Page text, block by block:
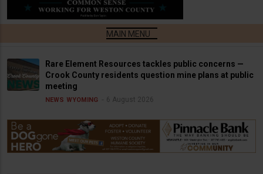
Rare Element Resources tackles public concerns —
Crook County residents question mine plans at public
meeting
NEWS WYOMING 6 August 2026